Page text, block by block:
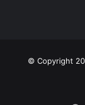
© Copyright